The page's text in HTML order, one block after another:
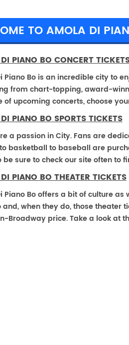
TO AMOLA DI
PIANO BO CONCERT
Piano Bo is an incredible city to
from chart-topping, award-
of upcoming concerts, choose
PIANO BO SPORTS TICKETS
a passion in City. Fans are
basketball to baseball are
be sure to check our site often
PIANO BO THEATER TICKETS
Piano Bo offers a bit of culture
and, when they do, those
Broadway price. Take a look at